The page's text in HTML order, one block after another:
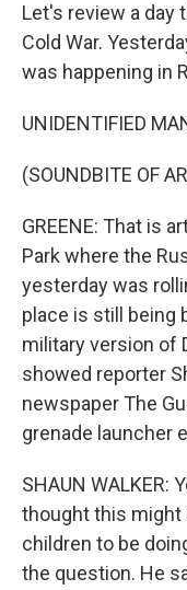
Let's review a day
Cold War.
was happening in
UNIDENTIFIED
(SOUNDBITE OF
GREENE: That is
Park where the
yesterday was
place is still being
military version of
showed reporter
newspaper The
grenade launcher
SHAUN WALKER:
thought this might
children to be
the question. He